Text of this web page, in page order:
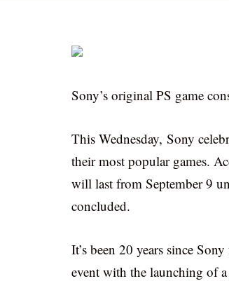
Sony’s original PS game
This Wednesday, Sony
their most popular games.
will last from September 9
concluded.
It’s been 20 years since
event with the launching of